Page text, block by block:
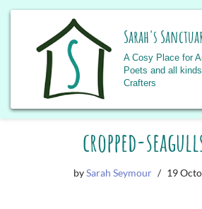
Skip
Sarah's
A Cosy Place for
Poets and all
Crafters
cropped-
bySarah Seymour 19